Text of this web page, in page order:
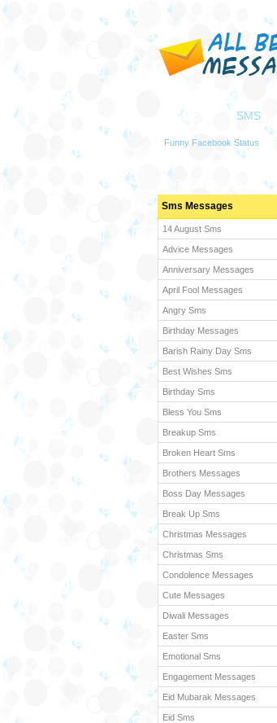
HOME SMS
Funny Facebook Status
Sms Categories
Sms Messages
14 August Sms
Advice Messages
Anniversary Messages
April Fool Messages
Angry Sms
Birthday Messages
Barish Rainy Day Sms
Best Wishes Sms
Birthday Sms
Bless You Sms
Breakup Sms
Broken Heart Sms
Brothers Messages
Boss Day Messages
Break Up Sms
Christmas Messages
Christmas Sms
Condolence Messages
Cute Messages
Diwali Messages
Easter Sms
Emotional Sms
Engagement Messages
Eid Mubarak Messages
Eid Sms